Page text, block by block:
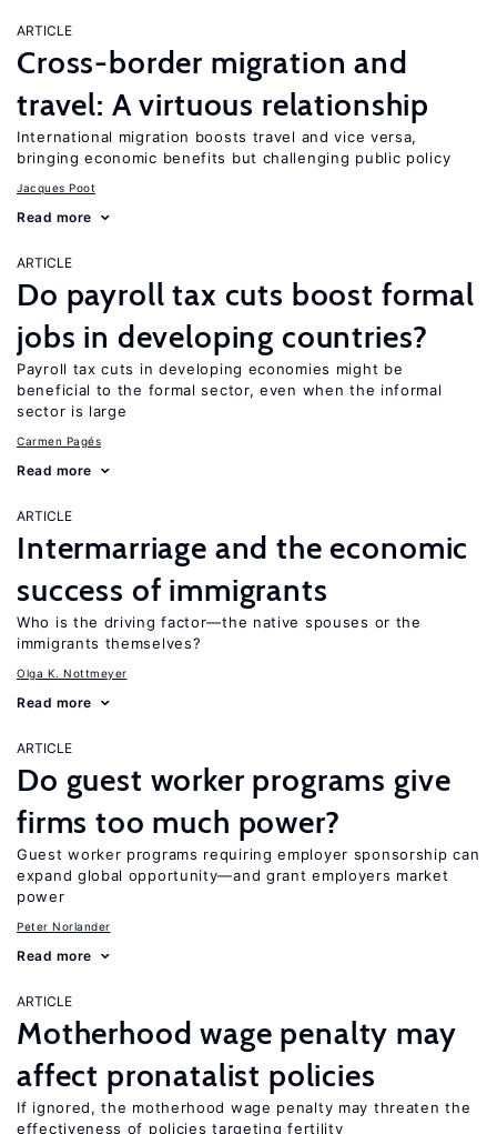
ARTICLE
Cross-border migration and
travel: A virtuous relationship
International migration boosts travel and vice versa,
bringing economic benefits but challenging public policy
Jacques Poot
Read more
ARTICLE
Do payroll tax cuts boost formal
jobs in developing countries?
Payroll tax cuts in developing economies might be
beneficial to the formal sector, even when the informal
sector is large
Carmen Pagés
Read more
ARTICLE
Intermarriage and the economic
success of immigrants
Who is the driving factor—the native spouses or the
immigrants themselves?
Olga K. Nottmeyer
Read more
ARTICLE
Do guest worker programs give
firms too much power?
Guest worker programs requiring employer sponsorship can
expand global opportunity—and grant employers market
power
Peter Norlander
Read more
ARTICLE
Motherhood wage penalty may
affect pronatalist policies
If ignored, the motherhood wage penalty may threaten the
effectiveness of policies targeting fertility